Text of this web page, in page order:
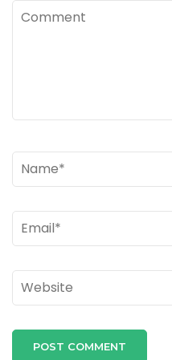
Comment
Name*
Email*
Website